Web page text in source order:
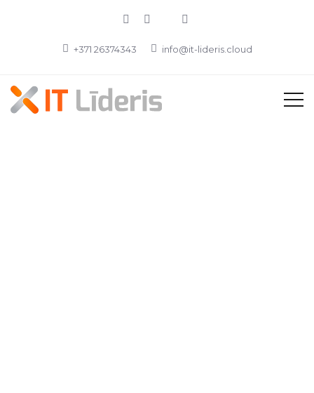
+371 26374343 info@it-lideris.cloud